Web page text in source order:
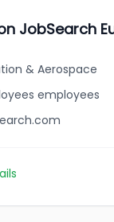
aviation
JobSearch
& Aerospace
employees